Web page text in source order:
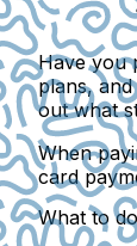
Have you
plans,
out what
When
card
What to